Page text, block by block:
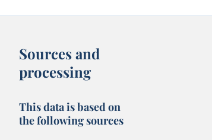
Sources and
processing
This data is based on
the following sources